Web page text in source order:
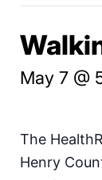
May 7 @
The
Henry